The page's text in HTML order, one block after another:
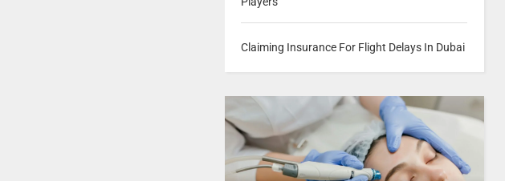
Claiming Insurance For Flight Delays In Dubai